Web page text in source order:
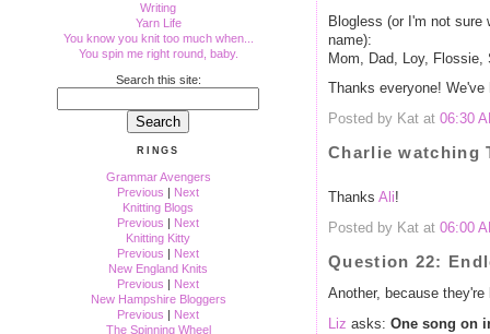
Writing
Yarn Life
You know you knit too much when...
You spin me right round, baby.
Search this site:
RINGS
Grammar Avengers
Previous | Next
Knitting Blogs
Previous | Next
Knitting Kitty
Previous | Next
New England Knits
Previous | Next
New Hampshire Bloggers
Previous | Next
The Spinning Wheel
Blogless (or I'm not sure
name):
Mom, Dad, Loy, Flossie,
Thanks everyone!
Posted by Kat at 06:30
Charlie watching
Thanks Ali!
Posted by Kat at 06:00
Question 22:
Another, because
Liz asks: One song on